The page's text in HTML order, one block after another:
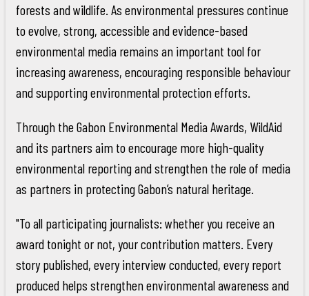
forests and wildlife. As environmental pressures continue
to evolve, strong, accessible and evidence-based
environmental media remains an important tool for
increasing awareness, encouraging responsible behaviour
and supporting environmental protection efforts.
Through the Gabon Environmental Media Awards, WildAid
and its partners aim to encourage more high-quality
environmental reporting and strengthen the role of media
as partners in protecting Gabon’s natural heritage.
"To all participating journalists: whether you receive an
award tonight or not, your contribution matters. Every
story published, every interview conducted, every report
produced helps strengthen environmental awareness and